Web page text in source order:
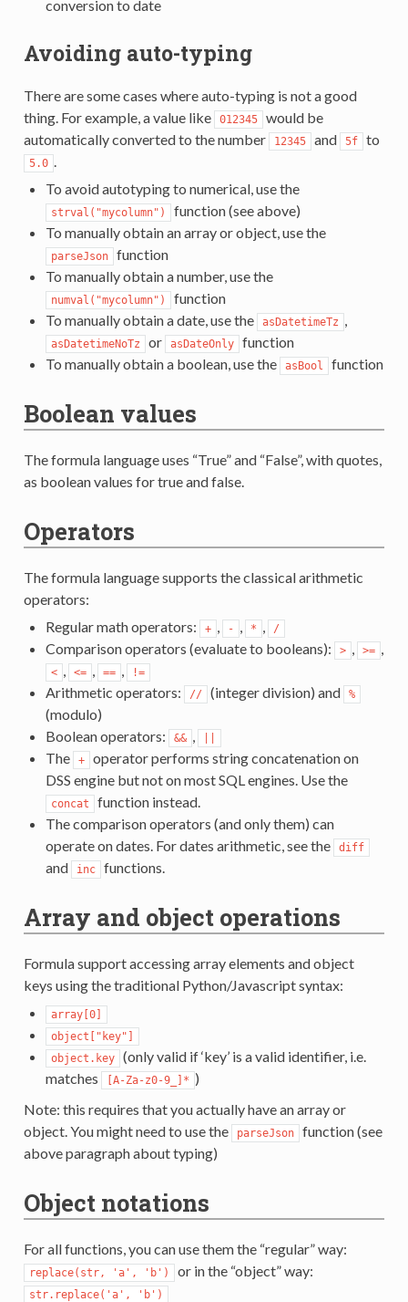
conversion to date
Avoiding auto-typing
There are some cases where auto-typing is not a good
thing. For example, a value like
012345
would be
automatically converted to the number
12345 and 5f to
5.0 .
To avoid autotyping to numerical, use the
strval("mycolumn")
function (see above)
To manually obtain an array or object, use the
parseJson
function
To manually obtain a number, use the
numval("mycolumn")
function
To manually obtain a date, use the
asDatetimeTz ,
asDatetimeNoTz or asDateOnly
function
To manually obtain a boolean, use the
asBool function
Boolean values
The formula language uses “True” and “False”, with quotes,
as boolean values for true and false.
Operators
The formula language supports the classical arithmetic
operators:
Regular math operators:
+ , - , * , /
Comparison operators (evaluate to booleans): > , >= ,
< , <= , == , !=
Arithmetic operators: // (integer division) and %
(modulo)
Boolean operators:
&& ,
The +
operator performs string concatenation on
DSS engine but not on most SQL engines. Use the
concat
function instead.
The comparison operators (and only them) can
operate on dates. For dates arithmetic, see the
diff
and inc functions.
Array and object operations
Formula support accessing array elements and object
keys using the traditional Python/Javascript syntax:
array[0]
object["key"]
object.key
(only valid if ‘key’ is a valid identifier, i.e.
matches
[A-Za-z0-9_]* )
Note: this requires that you actually have an array or
object. You might need to use the
parseJson
function (see
above paragraph about typing)
Object notations
For all functions, you can use them the “regular” way:
replace(str, 'a', 'b') or in the “object” way:
str.replace('a', 'b')